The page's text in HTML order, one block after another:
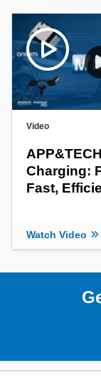
Video
Charging:
Fast,
Watch Video